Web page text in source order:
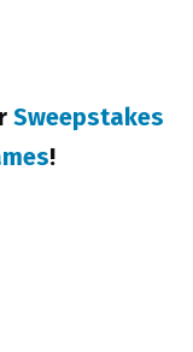
Sweepstakes
!